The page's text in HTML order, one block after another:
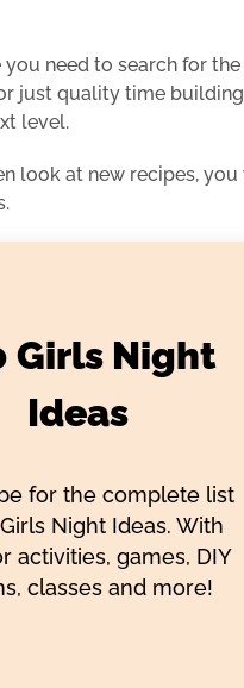
need to search for
just quality time
level.
look at new recipes,
Girls Night
Ideas
for the complete list
Night Ideas. With
activities, games, DIY
classes and more!